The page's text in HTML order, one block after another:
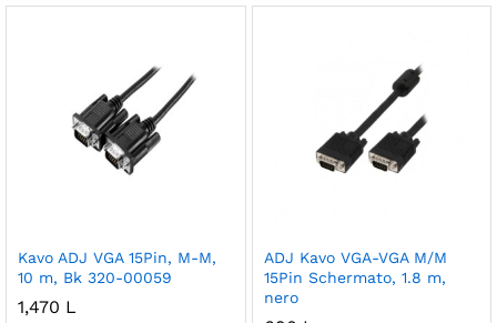
Kavo ADJ VGA 15Pin, M-M,
10 m, Bk 320-00059
1,470 L
ADJ Kavo VGA-VGA M/M
15Pin Schermato, 1.8 m,
nero